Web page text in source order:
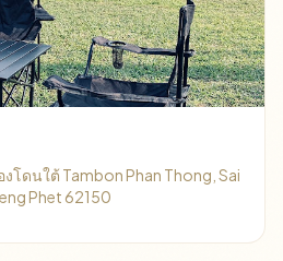
โดนใต้ Tambon Phan Thong, Sai
Phet 62150